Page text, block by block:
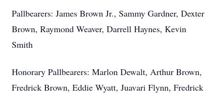
Pallbearers: James Brown Jr., Sammy Gardner, Dexter
Brown, Raymond Weaver, Darrell Haynes, Kevin
Smith
Honorary Pallbearers: Marlon Dewalt, Arthur Brown,
Fredrick Brown, Eddie Wyatt, Juavari Flynn, Fredrick